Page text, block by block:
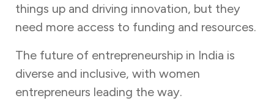
things up and driving innovation, but they
need more access to funding and resources.
The future of entrepreneurship in India is
diverse and inclusive, with women
entrepreneurs leading the way.